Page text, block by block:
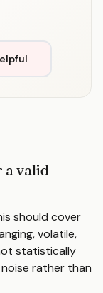
a valid
should cover
volatile,
statistically
rather than